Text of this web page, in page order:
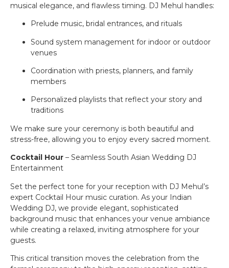
musical elegance, and flawless timing. DJ Mehul handles:
Prelude music, bridal entrances, and rituals
Sound system management for indoor or outdoor
venues
Coordination with priests, planners, and family
members
Personalized playlists that reflect your story and
traditions
We make sure your ceremony is both beautiful and
stress-free, allowing you to enjoy every sacred moment.
Cocktail Hour – Seamless South Asian Wedding DJ
Entertainment
Set the perfect tone for your reception with DJ Mehul’s
expert Cocktail Hour music curation. As your Indian
Wedding DJ, we provide elegant, sophisticated
background music that enhances your venue ambiance
while creating a relaxed, inviting atmosphere for your
guests.
This critical transition moves the celebration from the